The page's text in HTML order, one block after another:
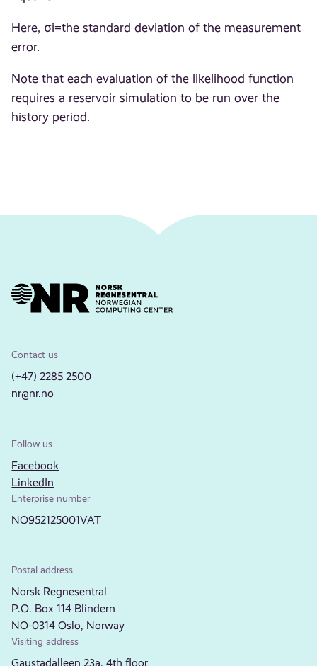
Here, σi=the standard deviation of the measurement
error.
Note that each evaluation of the likelihood function
requires a reservoir simulation to be run over the
history period.
Contact us
(+47) 2285 2500
nr@nr.no
Follow us
Facebook
LinkedIn
Enterprise number
NO952125001VAT
Postal address
Norsk Regnesentral
P.O. Box 114 Blindern
NO-0314 Oslo, Norway
Visiting address
Gaustadalleen 23a, 4th floor